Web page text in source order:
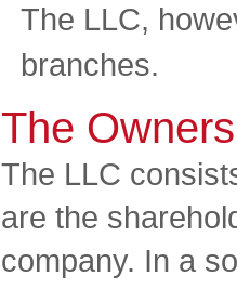
The LLC,
branches.
The
The LLC
are the
company. In a